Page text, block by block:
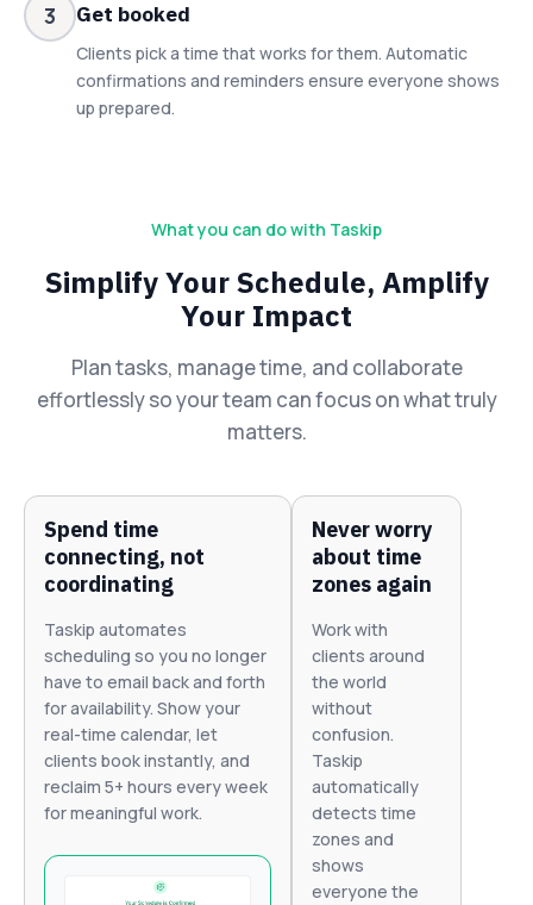
3 Get booked
Clients pick a time that works for them. Automatic
confirmations and reminders ensure everyone shows
up prepared.
What you can do with Taskip
Simplify Your Schedule, Amplify
Your Impact
Plan tasks, manage time, and collaborate
effortlessly so your team can focus on what truly
matters.
Spend time
connecting, not
coordinating
Taskip automates
scheduling so you no longer
have to email back and forth
for availability. Show your
real-time calendar, let
clients book instantly, and
reclaim 5+ hours every week
for meaningful work.
Never worry
about time
zones again
Work with
clients around
the world
without
confusion.
Taskip
automatically
detects time
zones and
shows
everyone the